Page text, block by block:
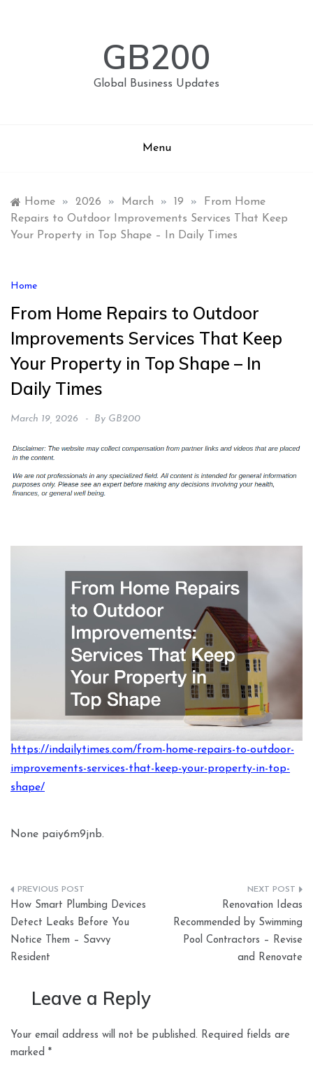
GB200
Global Business Updates
Menu
Home » 2026 » March » 19 »
From Home
Repairs to Outdoor Improvements Services That Keep
Your Property in Top Shape – In Daily Times
Home
From Home Repairs to Outdoor
Improvements Services That Keep
Your Property in Top Shape – In
Daily Times
March 19, 2026 By GB200
https://indailytimes.com/from-home-repairs-to-outdoor-
improvements-services-that-keep-your-property-in-top-
shape/
None paiy6m9jnb.
Post
navigation
How Smart Plumbing Devices
Detect Leaks Before You
Notice Them – Savvy
Resident
Renovation Ideas
Recommended by Swimming
Pool Contractors – Revise
and Renovate
Leave a Reply
Your email address will not be published. Required fields are
marked *